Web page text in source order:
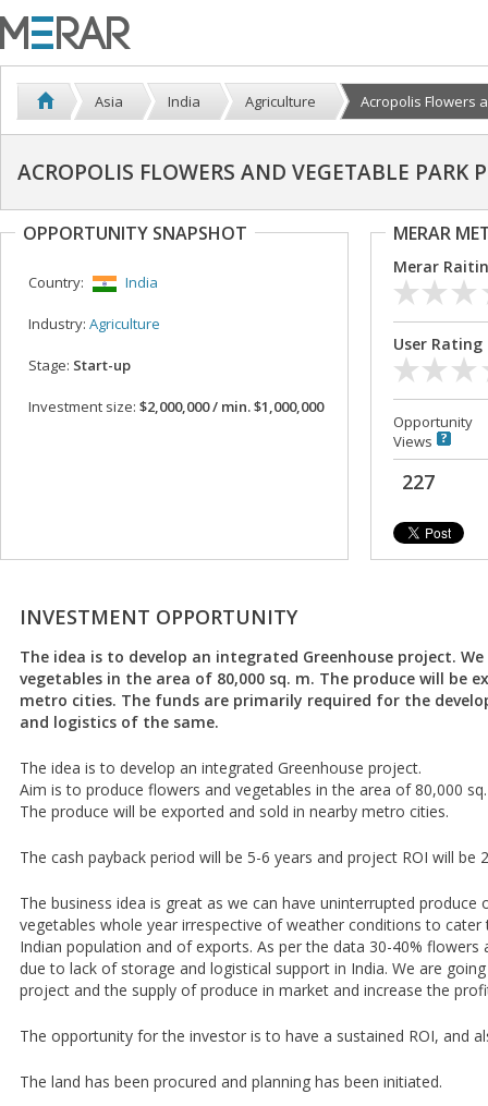
Asia India Agriculture Acropolis Flowers
ACROPOLIS FLOWERS AND VEGETABLE PARK
OPPORTUNITY SNAPSHOT
Country: India
Industry: Agriculture
Stage: Start-up
Investment size: $2,000,000 / min. $1,000,000
MERAR
Merar
User Rating
Opportunity
Views
227
INVESTMENT OPPORTUNITY
The idea is to develop an integrated Greenhouse project.
vegetables in the area of 80,000 sq. m. The produce will be
metro cities. The funds are primarily required for the
and logistics of the same.
The idea is to develop an integrated Greenhouse project.
Aim is to produce flowers and vegetables in the area of 80,000
The produce will be exported and sold in nearby metro cities.
The cash payback period will be 5-6 years and project ROI will be
The business idea is great as we can have uninterrupted
vegetables whole year irrespective of weather conditions to
Indian population and of exports. As per the data 30-40%
due to lack of storage and logistical support in India. We are
project and the supply of produce in market and increase the
The opportunity for the investor is to have a sustained ROI, and
The land has been procured and planning has been initiated.